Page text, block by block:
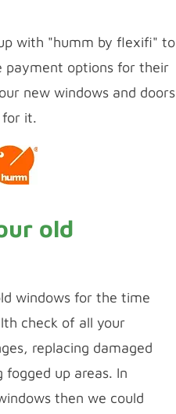
with "humm by flexifi" to
payment options for their
new windows and doors
for it.
old
windows for the time
check of all your
replacing damaged
fogged up areas. In
then we could